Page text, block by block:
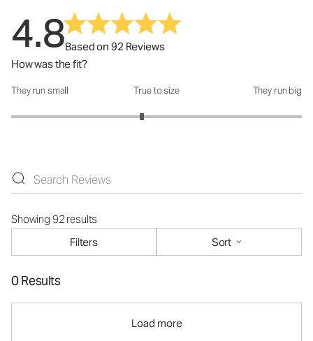
4.8Based on 92 Reviews
How was the fit?
How was the fit?: 2.8 out of 5
They run small True to size They run big
Showing 92 results
Filters
Sort
0 Results
Load more